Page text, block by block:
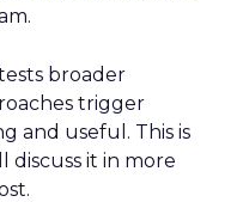
broader
trigger
and useful. This is
discuss it in more